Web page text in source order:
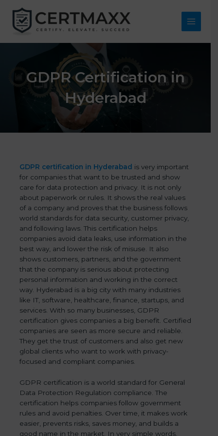
content
Main
GDPR Certification in
Hyderabad
GDPR certification in Hyderabad is very important
for companies that want to be trusted and show
care for data protection and privacy. It is not only
about paperwork or rules. It shows the real values
of a company and proves that the business follows
world standards for data security, customer privacy,
and following laws. This certification helps
companies avoid data leaks, use information in the
best way, and lower the risk of misuse. It also
shows customers, partners, and the government
that the company is serious about protecting
personal information and working in the correct
way. Hyderabad is a big city with many industries
like IT, software, healthcare, finance, startups, and
services. With so many businesses, GDPR
certification gives companies a big benefit. Certified
companies are seen as more secure and reliable.
They get the trust of customers and also get new
global clients who want to work with privacy-
focused and compliant companies.
GDPR certification is a world standard for General
Data Protection Regulation compliance. The
certification helps companies follow government
rules and avoid penalties. Over time, it makes work
easier, prevents risks, saves money, and builds a
good name in the market. In very simple words,